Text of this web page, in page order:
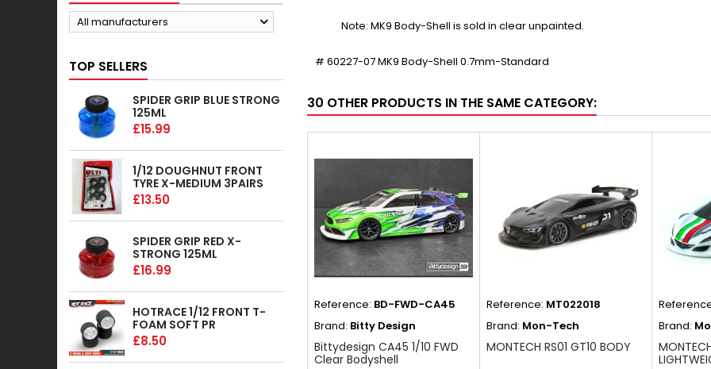
All manufacturers
TOP SELLERS
SPIDER GRIP BLUE STRONG
125ML
£15.99
1/12 DOUGHNUT FRONT
TYRE X-MEDIUM 3PAIRS
£13.50
SPIDER GRIP RED X-
STRONG 125ML
£16.99
HOTRACE 1/12 FRONT T-
FOAM SOFT PR
£8.50
Note: MK9 Body-Shell is sold in clear unpainted.
# 60227-07 MK9 Body-Shell 0.7mm-Standard
30 OTHER PRODUCTS IN THE SAME CATEGORY:
Reference: BD-FWD-CA45
Brand: Bitty Design
Bittydesign CA45 1/10 FWD
Clear Bodyshell
Reference: MT022018
Brand: Mon-Tech
MONTECH RS01 GT10 BODY
Brand: